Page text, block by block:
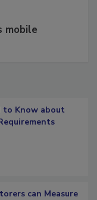
Know about